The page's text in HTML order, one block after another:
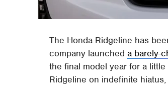
The Honda Ridgeline has
company launcheda barely-
the final model year for a
Ridgeline on indefinite